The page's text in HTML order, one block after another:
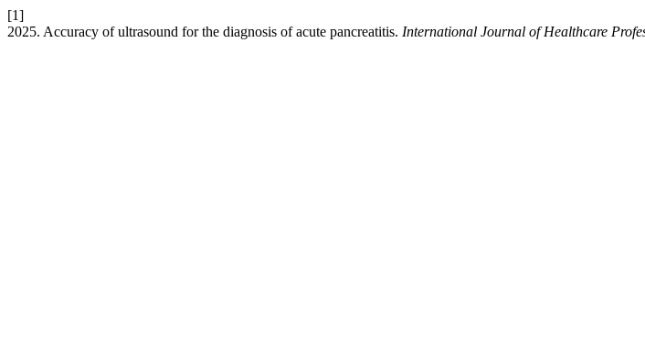
[1]
2025. Accuracy of ultrasound for the diagnosis of acute pancreatitis. International Journal of Healthcare